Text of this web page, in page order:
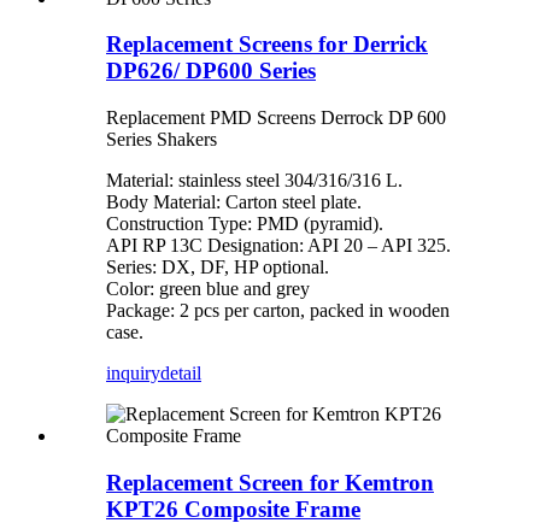
Replacement Screens for Derrick
DP626/ DP600 Series
Replacement PMD Screens Derrock DP 600
Series Shakers
Material: stainless steel 304/316/316 L.
Body Material: Carton steel plate.
Construction Type: PMD (pyramid).
API RP 13C Designation: API 20 – API 325.
Series: DX, DF, HP optional.
Color: green blue and grey
Package: 2 pcs per carton, packed in wooden
case.
inquirydetail
Replacement Screen for Kemtron
KPT26 Composite Frame